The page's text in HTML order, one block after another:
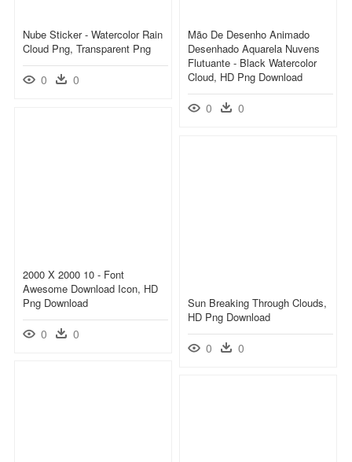
Nube Sticker - Watercolor Rain
Cloud Png, Transparent Png
0 0
Mão De Desenho Animado
Desenhado Aquarela Nuvens
Flutuante - Black Watercolor
Cloud, HD Png Download
0 0
2000 X 2000 10 - Font
Awesome Download Icon, HD
Png Download
0 0
Sun Breaking Through Clouds,
HD Png Download
0 0